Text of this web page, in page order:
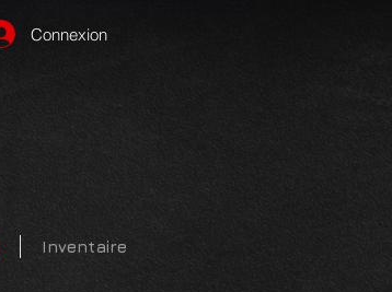
Connexion
Inventaire